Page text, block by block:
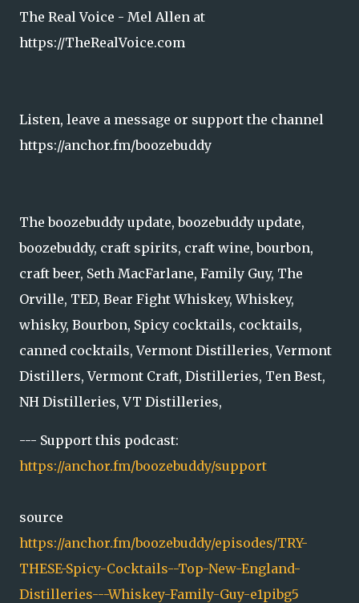
The Real Voice - Mel Allen at
https://TheRealVoice.com
Listen, leave a message or support the channel
https://anchor.fm/boozebuddy
The boozebuddy update, boozebuddy update,
boozebuddy, craft spirits, craft wine, bourbon,
craft beer, Seth MacFarlane, Family Guy, The
Orville, TED, Bear Fight Whiskey, Whiskey,
whisky, Bourbon, Spicy cocktails, cocktails,
canned cocktails, Vermont Distilleries, Vermont
Distillers, Vermont Craft, Distilleries, Ten Best,
NH Distilleries, VT Distilleries,
--- Support this podcast:
https://anchor.fm/boozebuddy/support
source
https://anchor.fm/boozebuddy/episodes/TRY-
THESE-Spicy-Cocktails--Top-New-England-
Distilleries---Whiskey-Family-Guy-e1pibg5